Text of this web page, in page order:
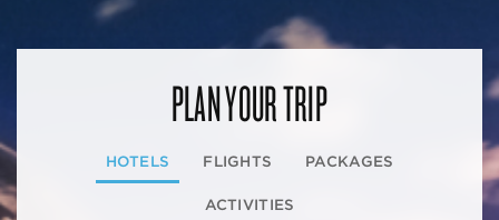
PLAN YOUR TRIP
HOTELS FLIGHTS PACKAGES
ACTIVITIES